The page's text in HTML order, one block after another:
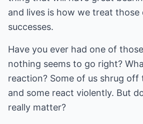
and lives is how we treat those
successes.
Have you ever had one of
nothing seems to go right?
reaction? Some of us shrug
and some react violently. But
really matter?